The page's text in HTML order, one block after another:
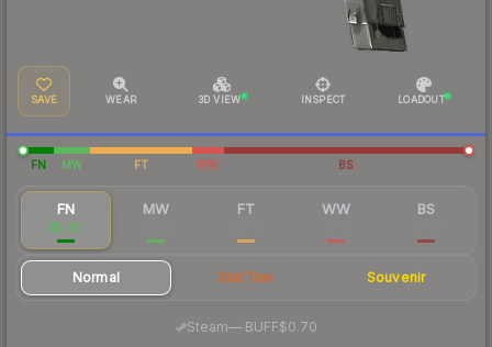
SAVE WEAR 3D VIEW INSPECT LOADOUT
FN MW FT WW BS
FN
$0.83
MW FT WW BS
Normal StatTrak Souvenir
Steam—· BUFF$0.70